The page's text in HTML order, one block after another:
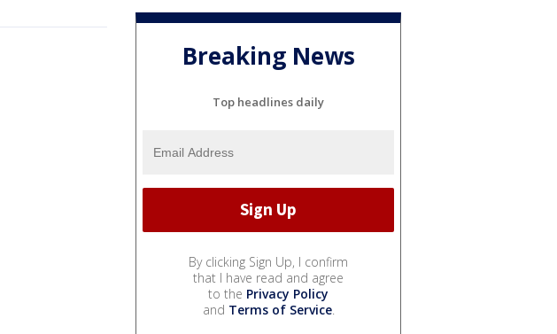
Breaking News
Top headlines daily
By clicking Sign Up, I confirm
that I have read and agree
to the Privacy Policy
and Terms of Service.